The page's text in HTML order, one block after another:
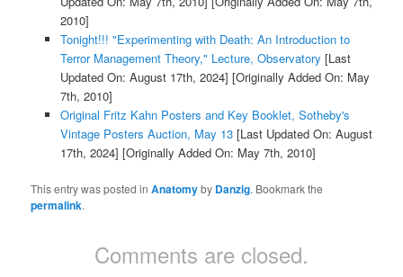
2010]
Tonight!!! "Experimenting with Death: An Introduction to
Terror Management Theory," Lecture, Observatory [Last
Updated On: August 17th, 2024] [Originally Added On: May
7th, 2010]
Original Fritz Kahn Posters and Key Booklet, Sotheby's
Vintage Posters Auction, May 13[Last Updated On: August
17th, 2024] [Originally Added On: May 7th, 2010]
This entry was posted inAnatomyby Danzig. Bookmark the
permalink.
Comments are closed.